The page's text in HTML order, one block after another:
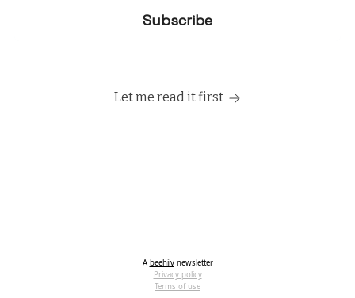
Let me read it first
A beehiivnewsletter
Privacy policy
Terms of use